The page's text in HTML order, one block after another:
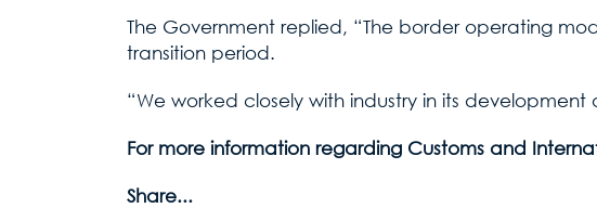
The Government replied, “The border operating
transition period.
“We worked closely with industry in its
For more information regarding Customs and
Share...